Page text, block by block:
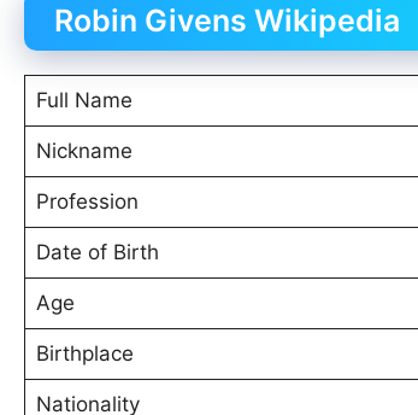
Robin Givens Wikipedia
Full Name
Nickname
Profession
Date of Birth
Age
Birthplace
Nationality